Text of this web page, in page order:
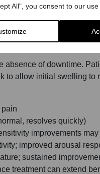
All", you consent to our use
rejection risk and
of the
of downtime.
to allow initial swelling to
resolves quickly)
improvements
improved arousal
sustained
treatment can extend